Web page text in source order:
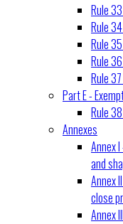
Rule
Rule
Rule
Rule
Rule
Part E -
Rule
Annexes
Annex
and
Annex
close
Annex